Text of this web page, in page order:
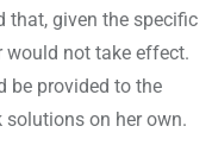
that, given the specific
would not take effect.
be provided to the
solutions on her own.